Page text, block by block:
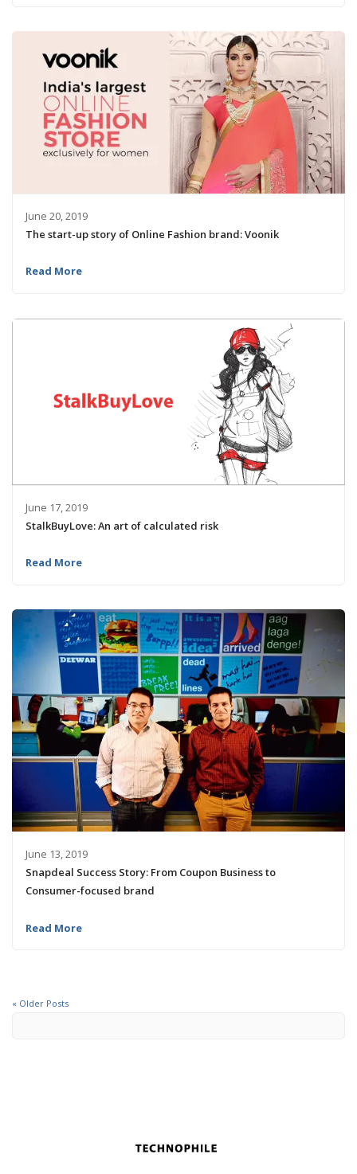
June 20, 2019
The start-up story of Online Fashion brand: Voonik
Read More
June 17, 2019
StalkBuyLove: An art of calculated risk
Read More
June 13, 2019
Snapdeal Success Story: From Coupon Business to
Consumer-focused brand
Read More
« Older Posts